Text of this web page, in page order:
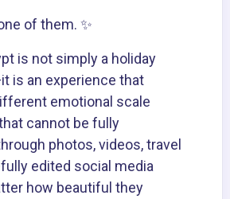
of them. ✨
is not simply a holiday
is an experience that
emotional scale
cannot be fully
photos, videos, travel
edited social media
how beautiful they